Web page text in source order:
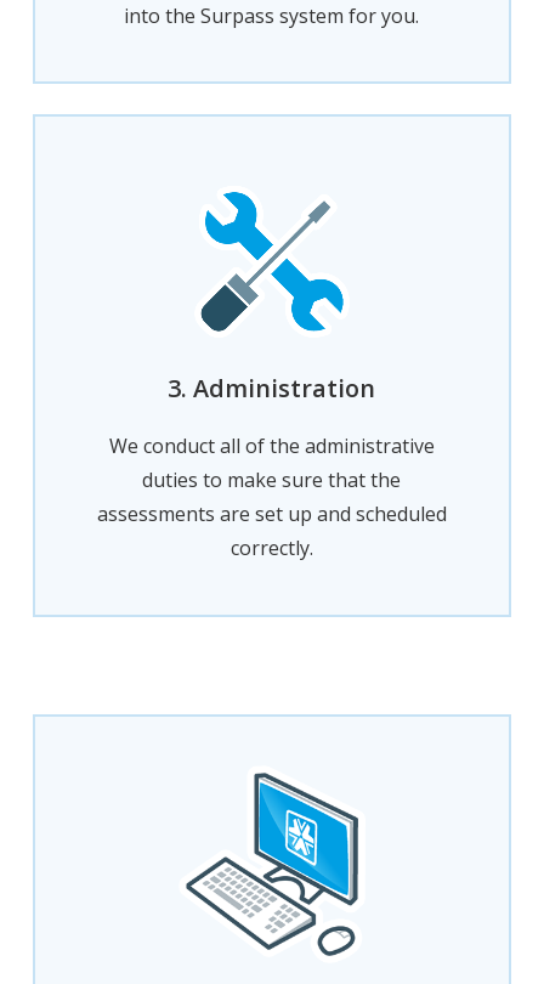
into the Surpass system for you.
3. Administration
We conduct all of the administrative
duties to make sure that the
assessments are set up and scheduled
correctly.